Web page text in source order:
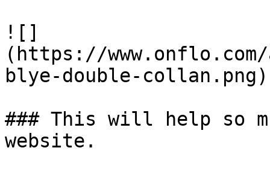
![]
(https://
blye-double-collan.png)
### This will help so
website.